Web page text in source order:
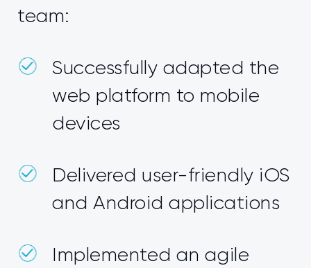
team:
Successfully adapted the
web platform to mobile
devices
Delivered user-friendly iOS
and Android applications
Implemented an agile